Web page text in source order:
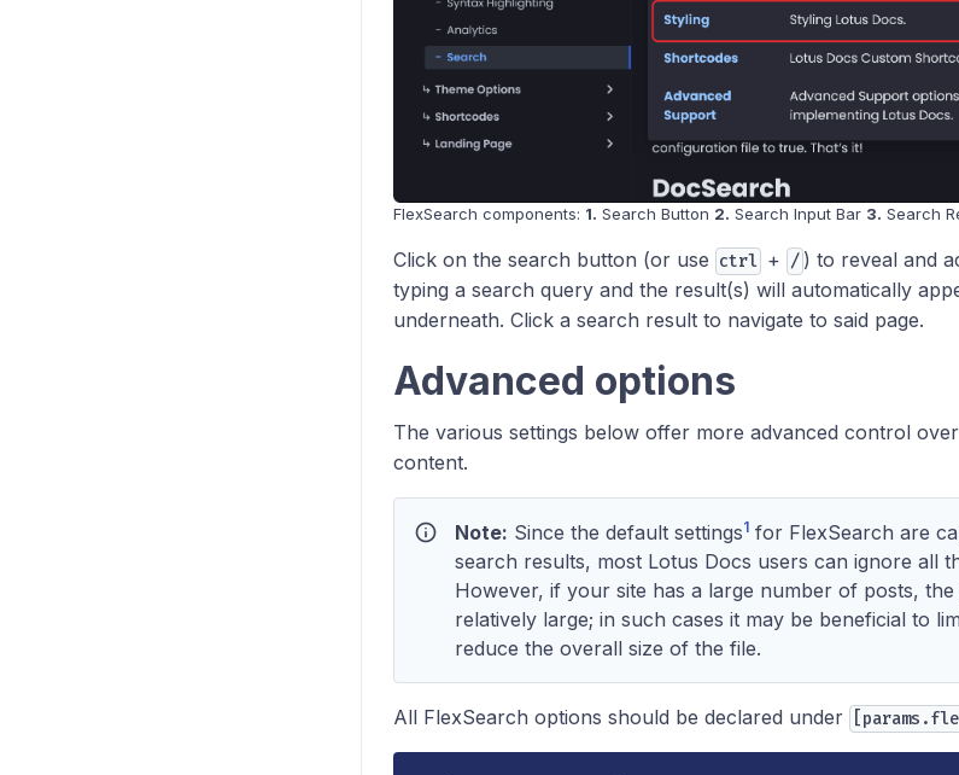
FlexSearch components: 1. Search Button 2. Search Input Bar 3. Search
Click on the search button (or use ctrl + / ) to reveal and
typing a search query and the result(s) will automatically
underneath. Click a search result to navigate to said page.
Advanced options
The various settings below offer more advanced control
content.
info Note: Since the default settings1for FlexSearch are
search results, most Lotus Docs users can ignore all
However, if your site has a large number of posts,
relatively large; in such cases it may be beneficial to
reduce the overall size of the file.
All FlexSearch options should be declared under